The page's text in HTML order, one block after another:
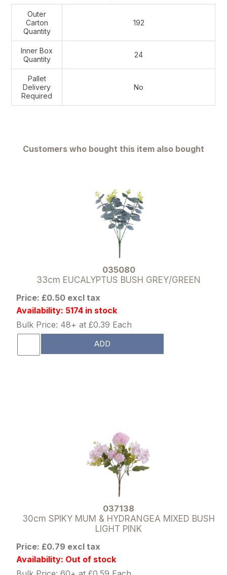
Outer
Carton
Quantity
192
Inner Box
Quantity
24
Pallet
Delivery
Required
No
Customers who bought this item also bought
035080
33cm EUCALYPTUS BUSH GREY/GREEN
Price: £0.50 excl tax
Availability: 5174 in stock
Bulk Price: 48+ at £0.39 Each
ADD
037138
30cm SPIKY MUM & HYDRANGEA MIXED BUSH
LIGHT PINK
Price: £0.79 excl tax
Availability: Out of stock